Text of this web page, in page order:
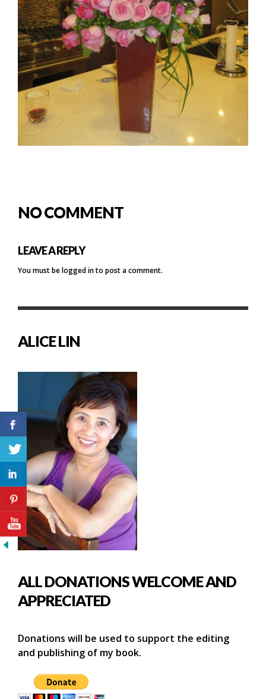
NO COMMENT
LEAVE A REPLY
You must belogged into post a comment.
ALICE LIN
ALL DONATIONS WELCOME AND
APPRECIATED
Donations will be used to support the editing
and publishing of my book.